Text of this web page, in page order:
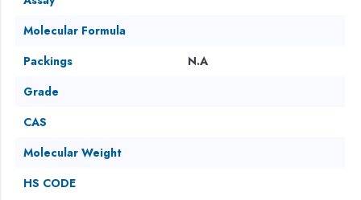
Molecular Formula
Packings
N.A
Grade
CAS
Molecular Weight
HS CODE